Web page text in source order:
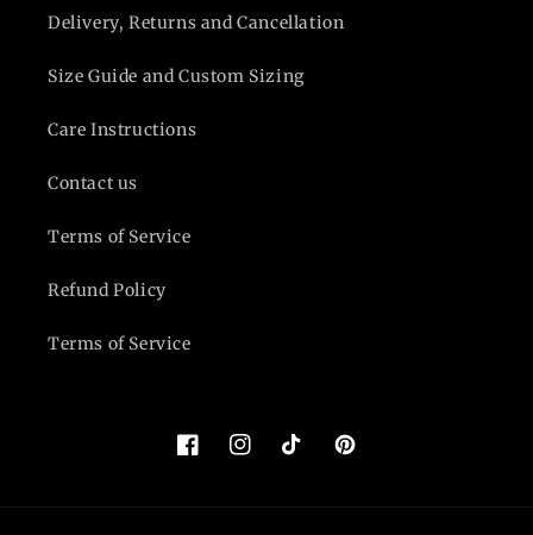
Delivery, Returns and Cancellation
Size Guide and Custom Sizing
Care Instructions
Contact us
Terms of Service
Refund Policy
Terms of Service
FacebookInstagramTikTokPinterest